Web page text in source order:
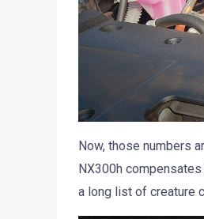
Now, those numbers
NX300h
a long list of creature